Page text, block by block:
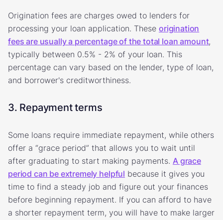
Origination fees are charges owed to lenders for
processing your loan application. These origination
fees are usually a percentage of the total loan amount,
typically between 0.5% - 2% of your loan. This
percentage can vary based on the lender, type of loan,
and borrower's creditworthiness.
3. Repayment terms
Some loans require immediate repayment, while others
offer a “grace period” that allows you to wait until
after graduating to start making payments. A grace
period can be extremely helpful because it gives you
time to find a steady job and figure out your finances
before beginning repayment. If you can afford to have
a shorter repayment term, you will have to make larger